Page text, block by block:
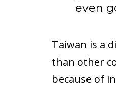
even
Taiwan is a
than other
because of